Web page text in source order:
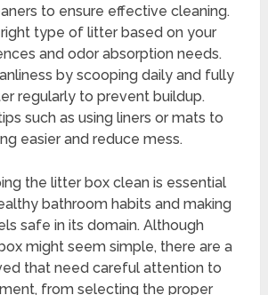
to ensure effective cleaning.
type of litter based on your
and odor absorption needs.
by scooping daily and fully
regularly to prevent buildup.
such as using liners or mats to
easier and reduce mess.
the litter box clean is essential
bathroom habits and making
safe in its domain. Although
might seem simple, there are a
that need careful attention to
from selecting the proper